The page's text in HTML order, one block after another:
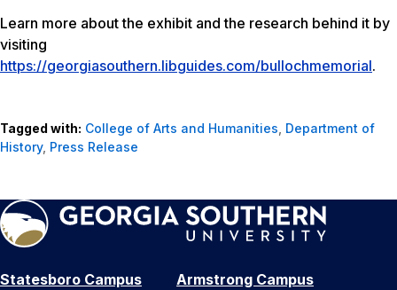
Learn more about the exhibit and the research behind it by
visiting
https://georgiasouthern.libguides.com/bullochmemorial.
Tagged with: College of Arts and Humanities, Department of
History, Press Release
Statesboro Campus
Armstrong Campus